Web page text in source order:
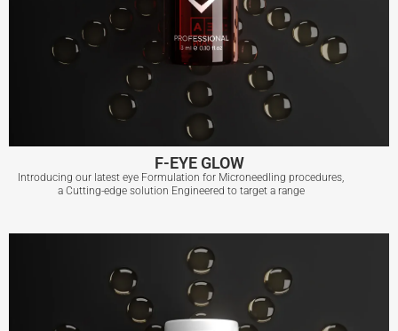
F-EYE GLOW
Introducing our latest eye Formulation for Microneedling procedures,
a Cutting-edge solution Engineered to target a range
View More